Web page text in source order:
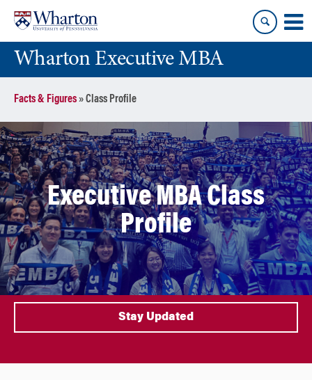
content
main
menuWharton Executive MBA
Facts & Figures»Class Profile
Executive MBA Class
Profile
Stay Updated